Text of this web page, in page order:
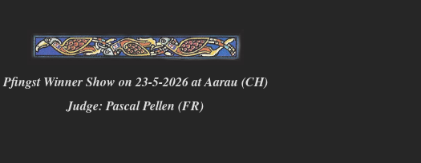
Pfingst Winner Show on 23-5-2026 at Aarau (CH)
Judge: Pascal Pellen (FR)